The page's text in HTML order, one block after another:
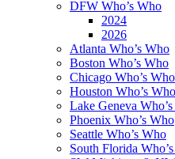
DFW Who’s Who
2024
2026
Atlanta Who’s Who
Boston Who’s Who
Chicago Who’s Who
Houston Who’s Who
Lake Geneva
Phoenix Who’s Who
Seattle Who’s Who
South Florida